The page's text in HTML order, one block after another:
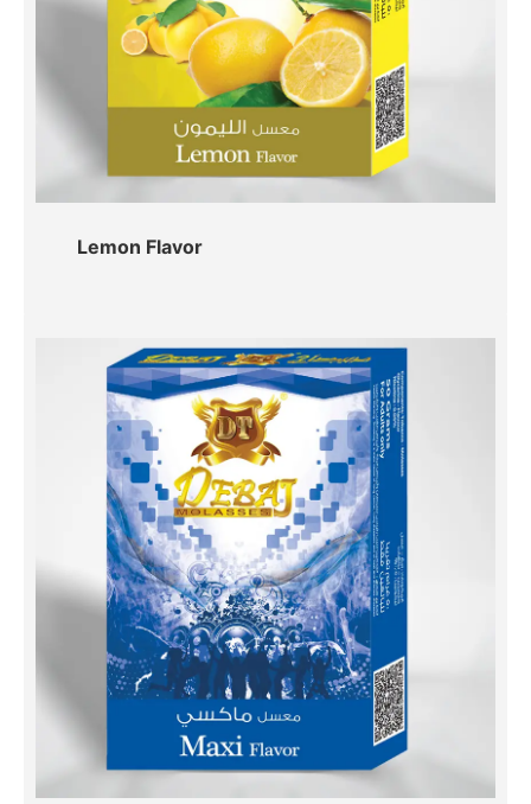
Lemon Flavor